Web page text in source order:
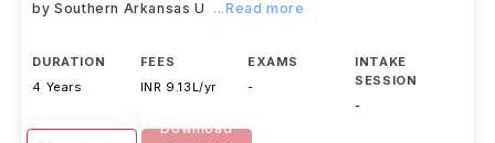
by Southern Arkansas U
...Read more
DURATION
4 Years
FEES
INR 9.13L/yr
EXAMS
-
INTAKE
SESSION
-
Download